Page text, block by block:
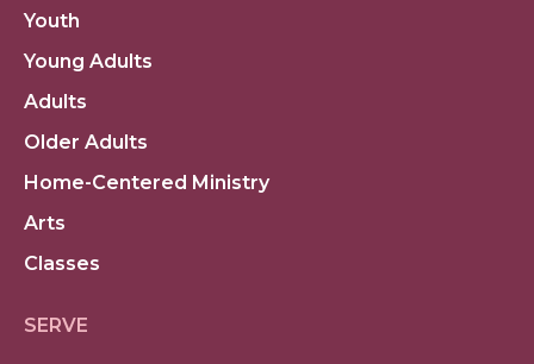
Youth
Young Adults
Adults
Older Adults
Home-Centered Ministry
Arts
Classes
SERVE